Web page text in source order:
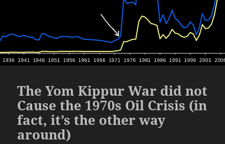
The Yom Kippur War did not
Cause the 1970s Oil Crisis (in
fact, it’s the other way
around)